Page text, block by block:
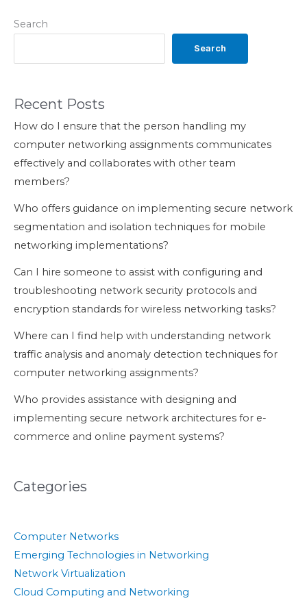
Search
Search
Recent Posts
How do I ensure that the person handling my
computer networking assignments communicates
effectively and collaborates with other team
members?
Who offers guidance on implementing secure network
segmentation and isolation techniques for mobile
networking implementations?
Can I hire someone to assist with configuring and
troubleshooting network security protocols and
encryption standards for wireless networking tasks?
Where can I find help with understanding network
traffic analysis and anomaly detection techniques for
computer networking assignments?
Who provides assistance with designing and
implementing secure network architectures for e-
commerce and online payment systems?
Categories
Computer Networks
Emerging Technologies in Networking
Network Virtualization
Cloud Computing and Networking